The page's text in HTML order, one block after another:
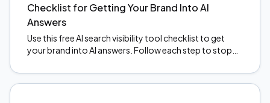
Checklist for Getting Your Brand Into AI
Answers
Use this free AI search visibility tool checklist to get
your brand into AI answers. Follow each step to stop